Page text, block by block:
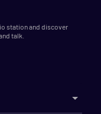
station and discover
talk.